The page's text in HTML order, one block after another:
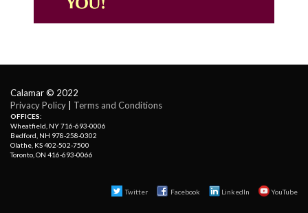
Calamar © 2022
Privacy Policy
Terms and Conditions
OFFICES:
Wheatfield, NY 716-693-0006
Bedford, NH 978-258-0302
Olathe, KS 402-502-7500
Toronto, ON 416-693-0066
Twitter Facebook LinkedIn YouTube